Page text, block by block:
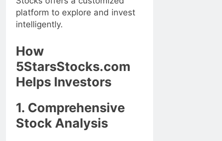
platform to explore and invest
intelligently.
How
5StarsStocks.com
Helps Investors
1. Comprehensive
Stock Analysis